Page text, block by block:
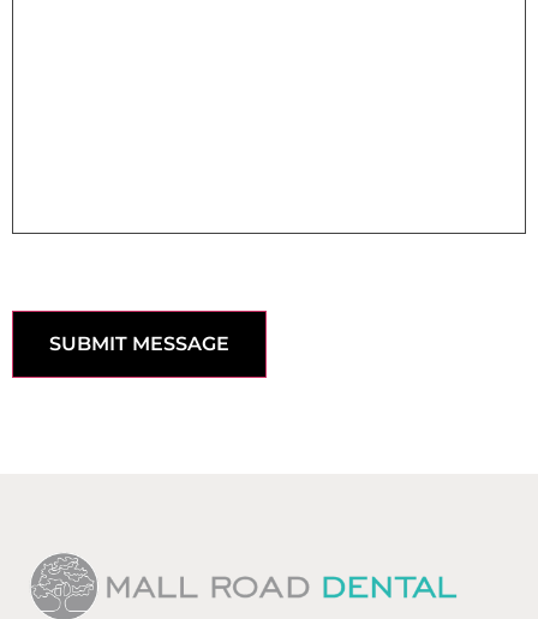
SUBMIT MESSAGE